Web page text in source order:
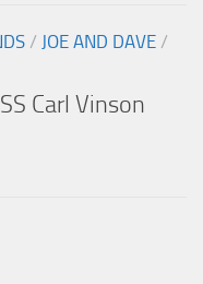
/ JOE AND DAVE /
Carl Vinson